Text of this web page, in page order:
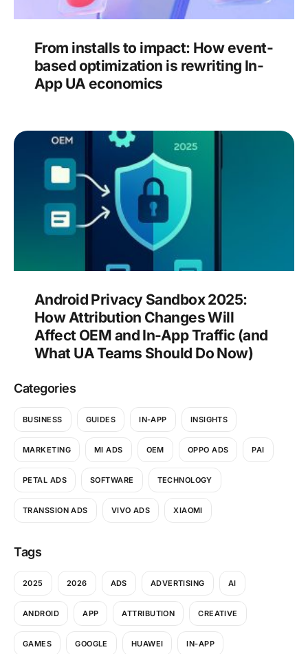
From installs to impact: How event-
based optimization is rewriting In-
App UA economics
Android Privacy Sandbox 2025:
How Attribution Changes Will
Affect OEM and In-App Traffic (and
What UA Teams Should Do Now)
Categories
BUSINESS GUIDES IN-APP INSIGHTS
MARKETING MI ADS OEM OPPO ADS PAI
PETAL ADS SOFTWARE TECHNOLOGY
TRANSSION ADS VIVO ADS XIAOMI
Tags
2025 2026 ADS ADVERTISING AI
ANDROID APP ATTRIBUTION CREATIVE
GAMES GOOGLE HUAWEI IN-APP